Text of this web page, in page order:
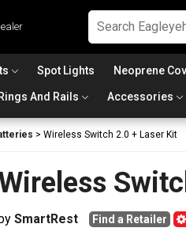
Spot Lights Neoprene
Rings And Rails Accessories
> Wireless Switch 2.0 + Laser Kit
SmartRest Find a Retailer